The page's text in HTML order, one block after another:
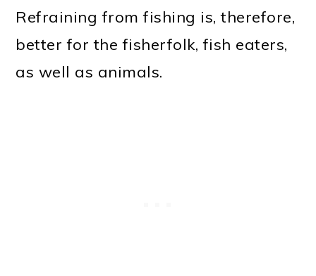
Refraining from fishing is, therefore,
better for the fisherfolk, fish eaters,
as well as animals.